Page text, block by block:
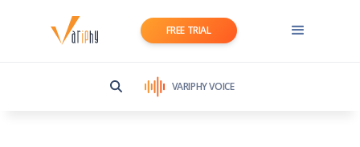
FREE TRIAL
VARIPHY VOICE